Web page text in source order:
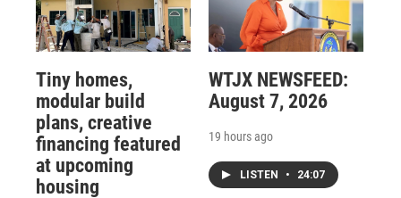
Tiny homes,
modular build
plans, creative
financing featured
at upcoming
housing
WTJX NEWSFEED:
August 7, 2026
19 hours ago
LISTEN • 24:07